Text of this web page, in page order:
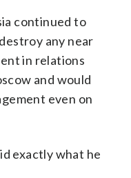
continued to
any near
in relations
and would
even on
exactly what he